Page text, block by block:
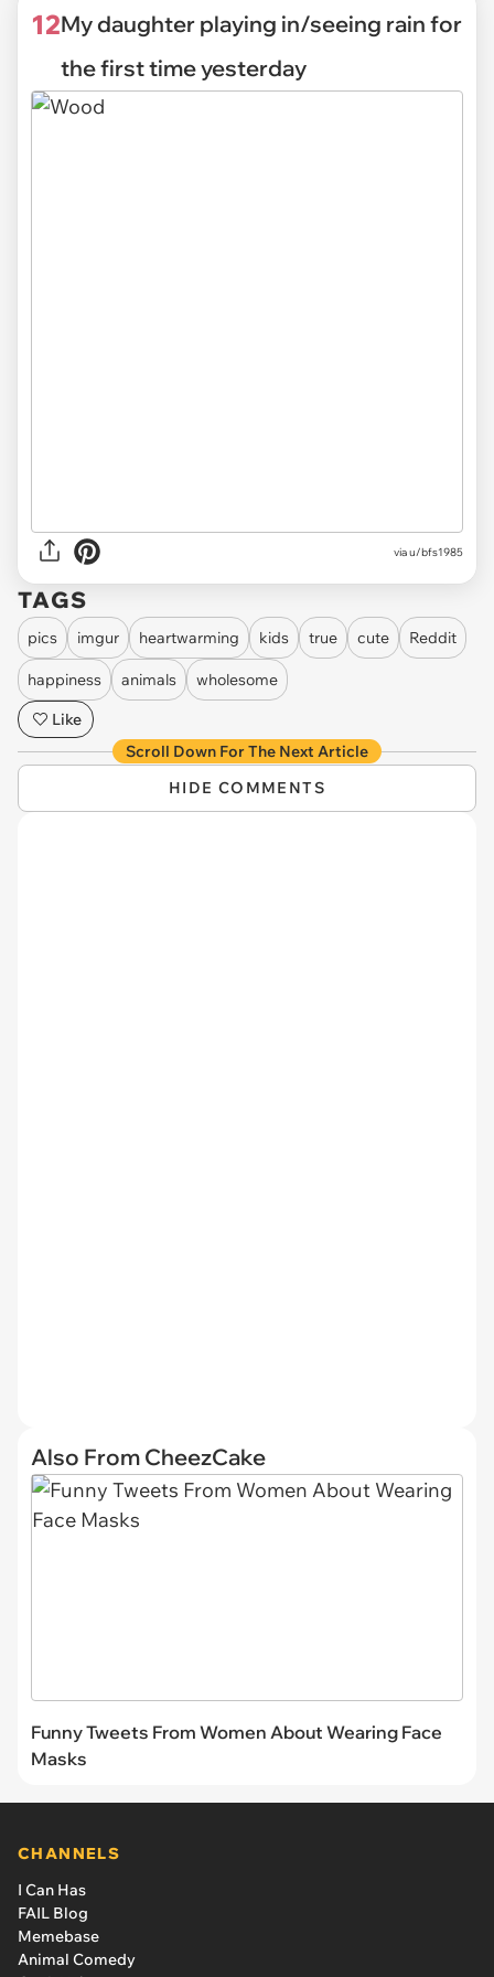
12My daughter playing in/seeing rain for
the first time yesterday
viau/bfs1985
TAGS
pics imgur heartwarming kids true cute Reddit
happiness animals
wholesome
Like
Scroll Down For The Next Article
HIDE COMMENTS
Also From CheezCake
Funny Tweets From Women About Wearing Face
Masks
CHANNELS
I Can Has
FAIL Blog
Memebase
Animal Comedy